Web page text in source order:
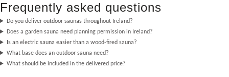
Frequently asked questions
Do you deliver outdoor saunas throughout Ireland?
Does a garden sauna need planning permission in Ireland?
Is an electric sauna easier than a wood-fired sauna?
What base does an outdoor sauna need?
What should be included in the delivered price?